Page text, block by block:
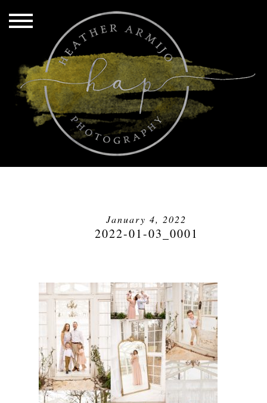
January 4, 2022
2022-01-03_0001